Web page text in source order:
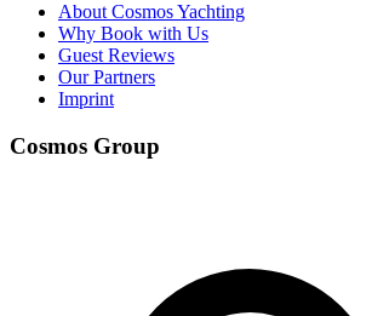
About Cosmos Yachting
Why Book with Us
Guest Reviews
Our Partners
Imprint
Cosmos Group